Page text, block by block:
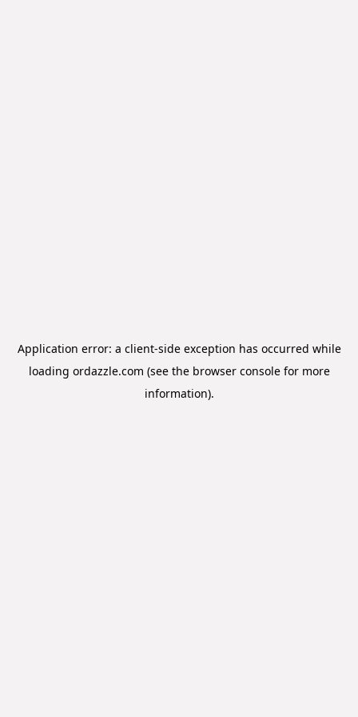
Application error: a client-side exception has occurred while
loading ordazzle.com (see the browser consolefor more
information).